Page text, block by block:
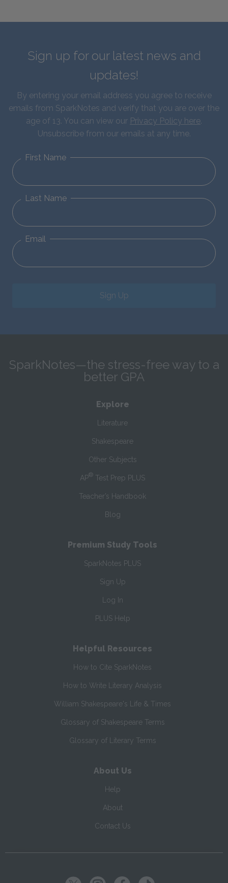
Sign up for our latest news and
updates!
By entering your email address you agree to receive
emails from SparkNotes and verify that you are over the
age of 13. You can view our Privacy Policy here.
Unsubscribe from our emails at any time.
First Name
Last Name
Email
Sign Up
SparkNotes—the stress-free way to a
better GPA
Explore
Literature
Shakespeare
Other Subjects
AP® Test Prep PLUS
Teacher’s Handbook
Blog
Premium Study Tools
SparkNotes PLUS
Sign Up
Log In
PLUS Help
Helpful Resources
How to Cite SparkNotes
How to Write Literary Analysis
William Shakespeare's Life & Times
Glossary of Shakespeare Terms
Glossary of Literary Terms
About Us
Help
About
Contact Us